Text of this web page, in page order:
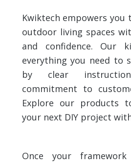
Kwiktech empowers you
outdoor living spaces
and confidence. Our
everything you need to
by clear
commitment to
Explore our products
your next DIY project
Once your